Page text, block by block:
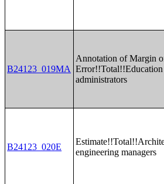
B24123_019MA
Annotation of Margin
Error!!Total!!Education
administrators
B24123_020E
engineering managers